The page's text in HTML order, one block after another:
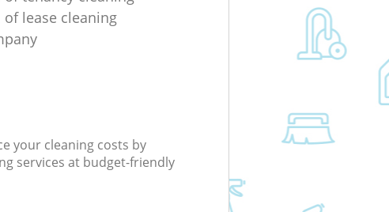
of lease cleaning
your cleaning costs by
services at budget-friendly